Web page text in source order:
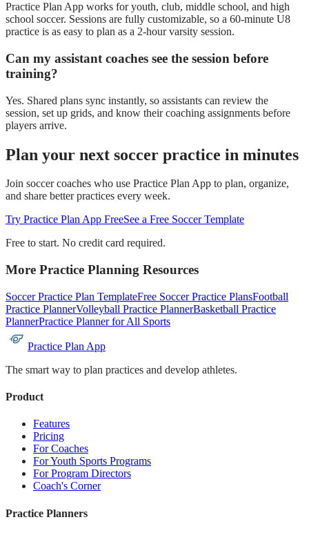
Practice Plan App works for youth, club, middle school, and high
school soccer. Sessions are fully customizable, so a 60-minute U8
practice is as easy to plan as a 2-hour varsity session.
Can my assistant coaches see the session before
training?
Yes. Shared plans sync instantly, so assistants can review the
session, set up grids, and know their coaching assignments before
players arrive.
Plan your next soccer practice in minutes
Join soccercoaches who use Practice Plan App to plan, organize,
and share better practices every week.
Try Practice Plan App FreeSee a Free Soccer Template
Free to start. No credit card required.
More Practice Planning Resources
Soccer Practice Plan TemplateFree Soccer Practice PlansFootball
Practice PlannerVolleyball Practice PlannerBasketball Practice
PlannerPractice Planner for All Sports
Practice Plan App
The smart way to plan practices and develop athletes.
Product
Features
Pricing
For Coaches
For Youth Sports Programs
For Program Directors
Coach's Corner
Practice Planners